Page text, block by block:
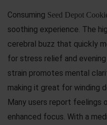
Consuming Seed Depot
soothing experience. The
cerebral buzz that quickly
for stress relief and
strain promotes mental
making it great for winding
Many users report feelings
enhanced focus. With a